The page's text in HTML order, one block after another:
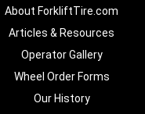
About ForkliftTire.com
Articles & Resources
Operator Gallery
Wheel Order Forms
Our History